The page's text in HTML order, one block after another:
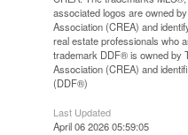
associated logos are owned
Association (CREA) and
real estate professionals who
trademark DDF® is owned by
Association (CREA) and
(DDF®)
Last Updated
April 06 2026 05:59:05